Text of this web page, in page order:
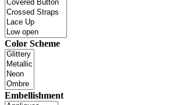
Color Scheme
Embellishment